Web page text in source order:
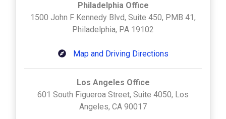
Philadelphia Office
1500 John F Kennedy Blvd, Suite 450, PMB 41,
Philadelphia, PA 19102
Map and Driving Directions
Los Angeles Office
601 South Figueroa Street, Suite 4050, Los
Angeles, CA 90017